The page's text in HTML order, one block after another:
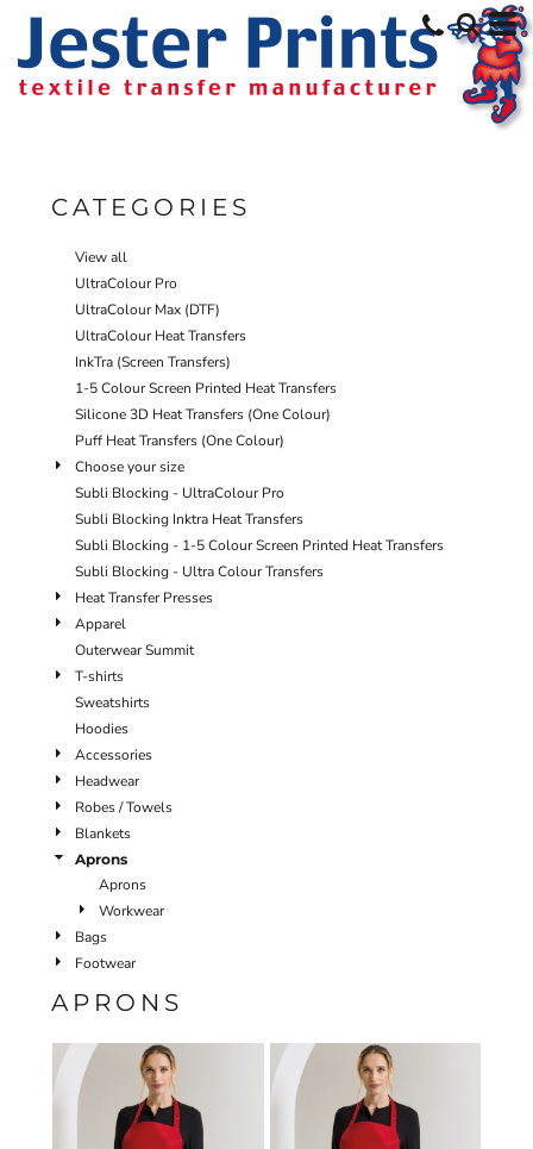
CATEGORIES
View all
UltraColour Pro
UltraColour Max (DTF)
UltraColour Heat Transfers
InkTra (Screen Transfers)
1-5 Colour Screen Printed Heat Transfers
Silicone 3D Heat Transfers (One Colour)
Puff Heat Transfers (One Colour)
Choose your size
Subli Blocking - UltraColour Pro
Subli Blocking Inktra Heat Transfers
Subli Blocking - 1-5 Colour Screen Printed Heat Transfers
Subli Blocking - Ultra Colour Transfers
Heat Transfer Presses
Apparel
Outerwear Summit
T-shirts
Sweatshirts
Hoodies
Accessories
Headwear
Robes / Towels
Blankets
Aprons
Aprons
Workwear
Bags
Footwear
APRONS
Default
Price: Lowest First
Price: Highest First